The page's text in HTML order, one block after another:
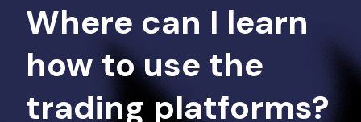
Where can I learn
how to use the
trading platforms?